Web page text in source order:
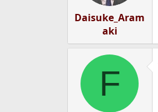
Daisuke_Aram
aki
F